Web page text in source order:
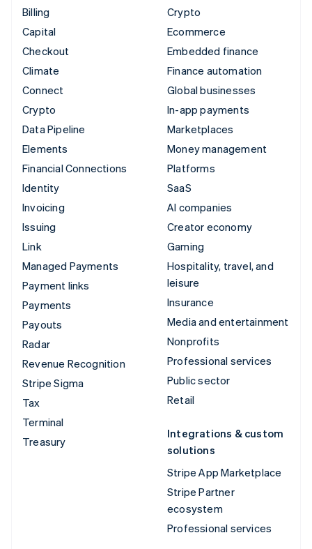
Billing
Capital
Checkout
Climate
Connect
Crypto
Data Pipeline
Elements
Financial Connections
Identity
Invoicing
Issuing
Link
Managed Payments
Payment links
Payments
Payouts
Radar
Revenue Recognition
Stripe Sigma
Tax
Terminal
Treasury
Crypto
Ecommerce
Embedded finance
Finance automation
Global businesses
In-app payments
Marketplaces
Money management
Platforms
SaaS
AI companies
Creator economy
Gaming
Hospitality, travel, and
leisure
Insurance
Media and entertainment
Nonprofits
Professional services
Public sector
Retail
Integrations & custom
solutions
Stripe App Marketplace
Stripe Partner
ecosystem
Professional services